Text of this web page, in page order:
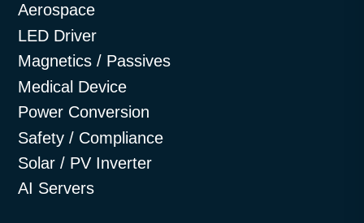
Aerospace
LED Driver
Magnetics / Passives
Medical Device
Power Conversion
Safety / Compliance
Solar / PV Inverter
AI Servers